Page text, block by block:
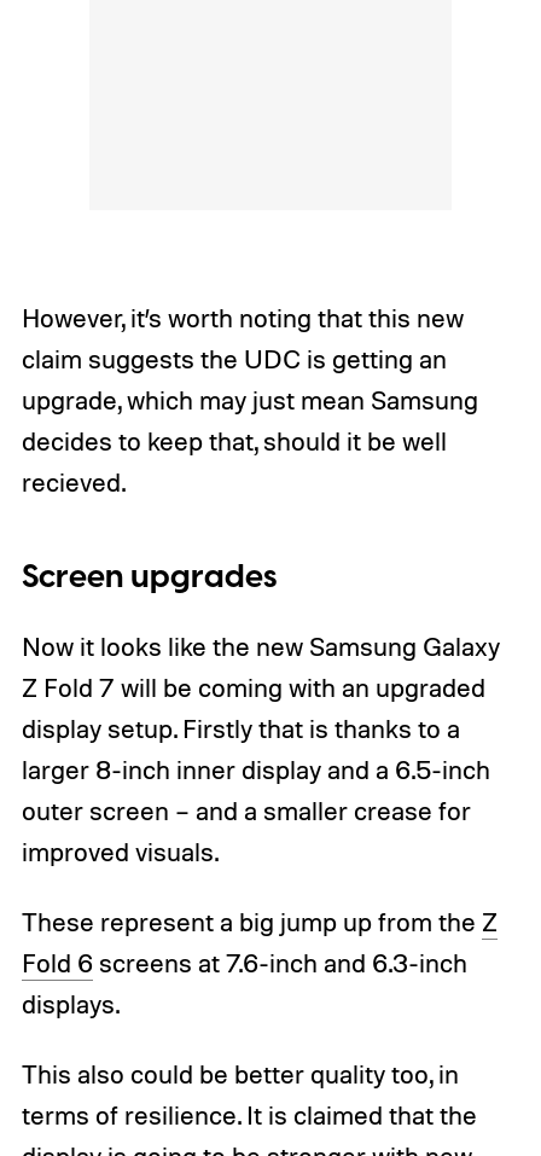
However, it’s worth noting that this new
claim suggests the UDC is getting an
upgrade, which may just mean Samsung
decides to keep that, should it be well
recieved.
Screen upgrades
Now it looks like the new Samsung Galaxy
Z Fold 7 will be coming with an upgraded
display setup. Firstly that is thanks to a
larger 8-inch inner display and a 6.5-inch
outer screen – and a smaller crease for
improved visuals.
These represent a big jump up from the Z
Fold 6 screens at 7.6-inch and 6.3-inch
displays.
This also could be better quality too, in
terms of resilience. It is claimed that the